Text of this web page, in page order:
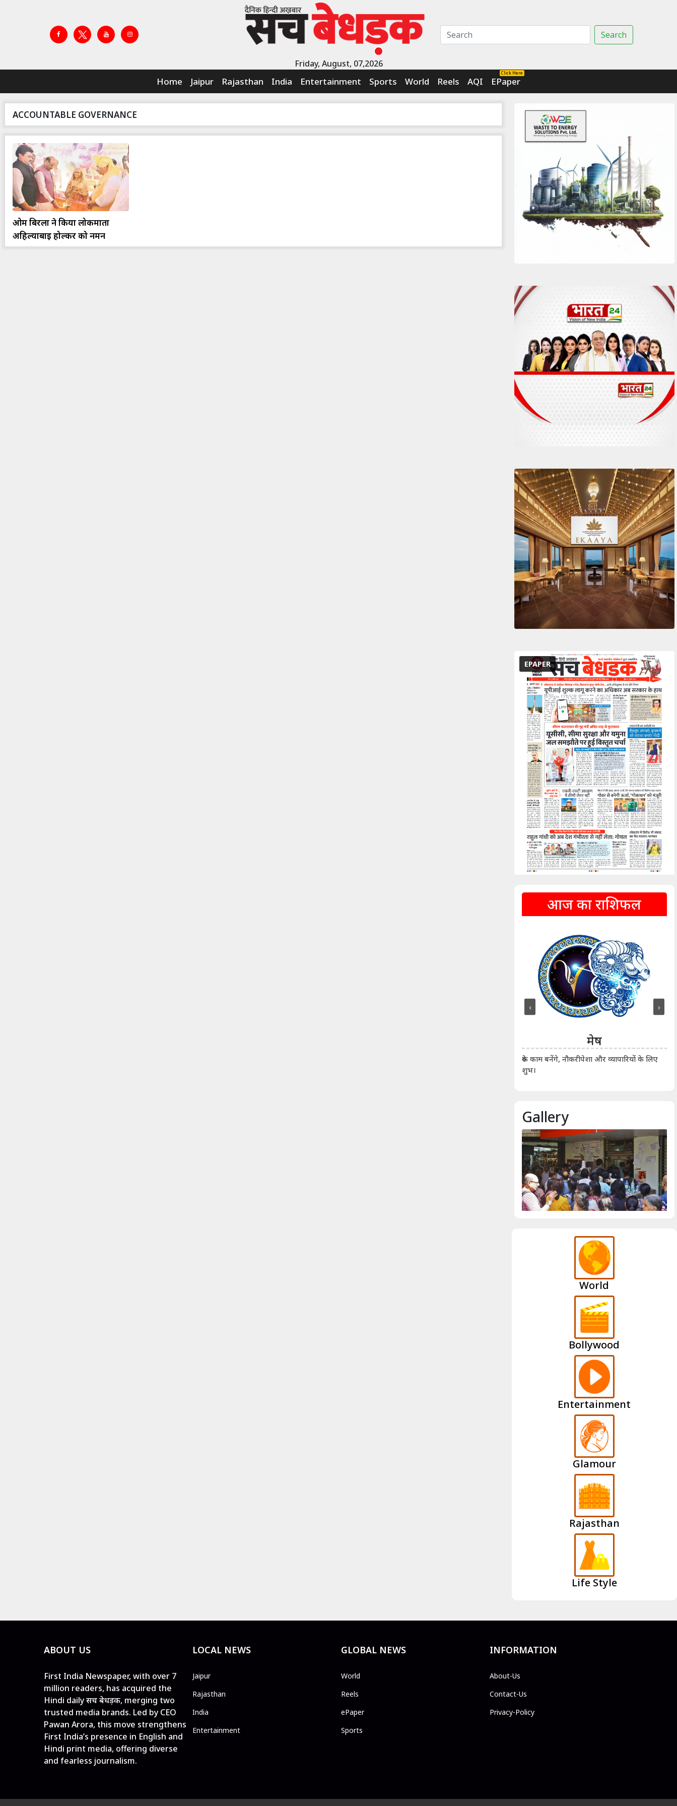
Friday, August, 07,2026
Search
Home Jaipur Rajasthan India Entertainment Sports World Reels AQI
Click Here
EPaper
ACCOUNTABLE GOVERNANCE
ओम बिरला ने किया लोकमाता
अहिल्याबाई होल्कर को नमन
EPAPER
आज का राशिफल
मेष
रुके काम बनेंगे, नौकरीपेशा और व्यापारियों के लिए
शुभ।
‹ ›
Gallery
World
Bollywood
Entertainment
Glamour
Rajasthan
Life Style
ABOUT US
First India Newspaper, with over 7
million readers, has acquired the
Hindi daily सच बेधड़क, merging two
trusted media brands. Led by CEO
Pawan Arora, this move strengthens
First India’s presence in English and
Hindi print media, offering diverse
and fearless journalism.
LOCAL NEWS
Jaipur
Rajasthan
India
Entertainment
GLOBAL NEWS
World
Reels
ePaper
Sports
INFORMATION
About-Us
Contact-Us
Privacy-Policy